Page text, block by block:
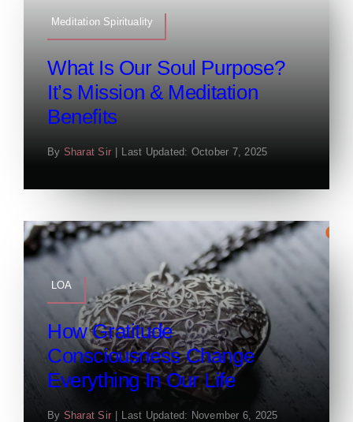
Meditation Spirituality
What Is Our Soul Purpose?
It’s Mission & Meditation
Benefits
By Sharat Sir | Last Updated: October 7, 2025
LOA
How Gratitude
Consciousness Change
Everything In Our Life
By Sharat Sir | Last Updated: November 6, 2025